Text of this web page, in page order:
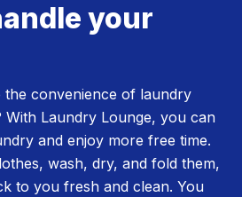
your
the convenience of laundry
With Laundry Lounge, you can
and enjoy more free time.
wash, dry, and fold them,
to you fresh and clean. You